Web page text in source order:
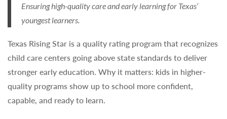
Ensuring high-quality care and early learning for Texas’
youngest learners.
Texas Rising Star is a quality rating program that recognizes
child care centers going above state standards to deliver
stronger early education. Why it matters: kids in higher-
quality programs show up to school more confident,
capable, and ready to learn.